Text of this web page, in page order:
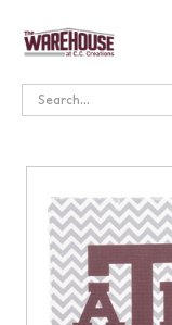
Search